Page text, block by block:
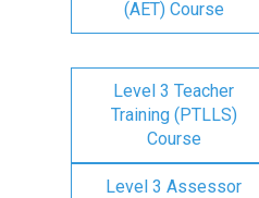
(AET) Course
Level 3 Teacher
Training (PTLLS)
Course
Level 3 Assessor